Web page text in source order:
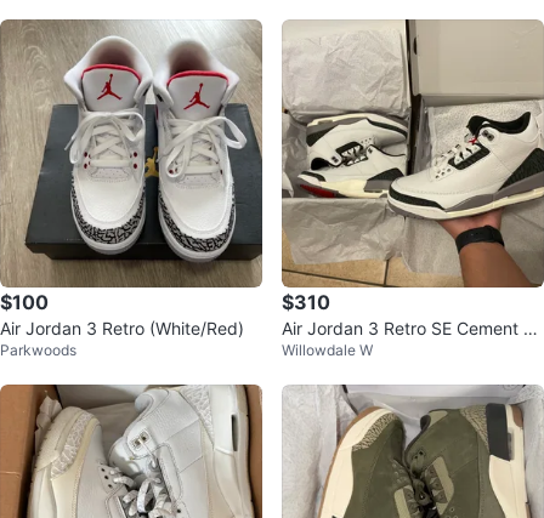
$100
Air Jordan 3 Retro (White/Red)
Parkwoods
$310
Air Jordan 3 Retro SE Cement gr
ey
Willowdale W